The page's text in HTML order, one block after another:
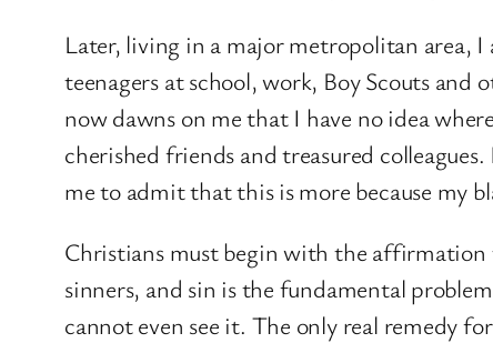
Later, living in a major metropolitan area,
teenagers at school, work, Boy Scouts
now dawns on me that I have no idea
cherished friends and treasured
me to admit that this is more because my
Christians must begin with the affirmation
sinners, and sin is the fundamental
cannot even see it. The only real remedy